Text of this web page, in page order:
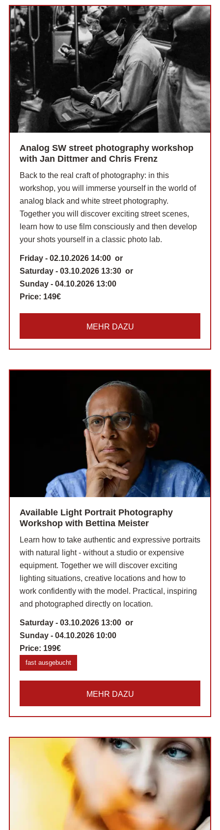
Analog SW street photography workshop
with Jan Dittmer and Chris Frenz
Back to the real craft of photography: in this
workshop, you will immerse yourself in the world of
analog black and white street photography.
Together you will discover exciting street scenes,
learn how to use film consciously and then develop
your shots yourself in a classic photo lab.
Friday - 02.10.2026 14:00 or
Saturday - 03.10.2026 13:30 or
Sunday - 04.10.2026 13:00
Price: 149€
MEHR DAZU
Available Light Portrait Photography
Workshop with Bettina Meister
Learn how to take authentic and expressive portraits
with natural light - without a studio or expensive
equipment. Together we will discover exciting
lighting situations, creative locations and how to
work confidently with the model. Practical, inspiring
and photographed directly on location.
Saturday - 03.10.2026 13:00 or
Sunday - 04.10.2026 10:00
Price: 199€
fast ausgebucht
MEHR DAZU